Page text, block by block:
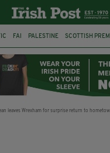
FAI PALESTINE SCOTTISH
CUP CAPE VERDE PICO LOPES